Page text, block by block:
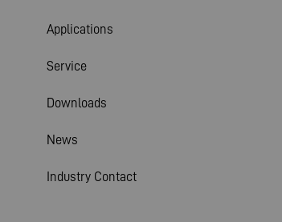
Applications
Service
Downloads
News
Industry Contact